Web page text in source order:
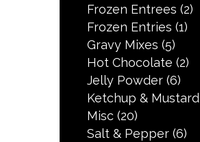
Frozen Entrees (2)
Frozen Entries (1)
Gravy Mixes (5)
Hot Chocolate (2)
Jelly Powder (6)
Ketchup & Mustard
Misc (20)
Salt & Pepper (6)